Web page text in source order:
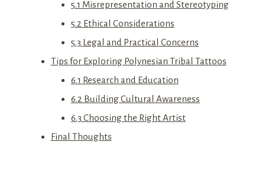
5.1 Misrepresentation and Stereotyping
5.2 Ethical Considerations
5.3 Legal and Practical Concerns
Tips for Exploring Polynesian Tribal Tattoos
6.1 Research and Education
6.2 Building Cultural Awareness
6.3 Choosing the Right Artist
Final Thoughts